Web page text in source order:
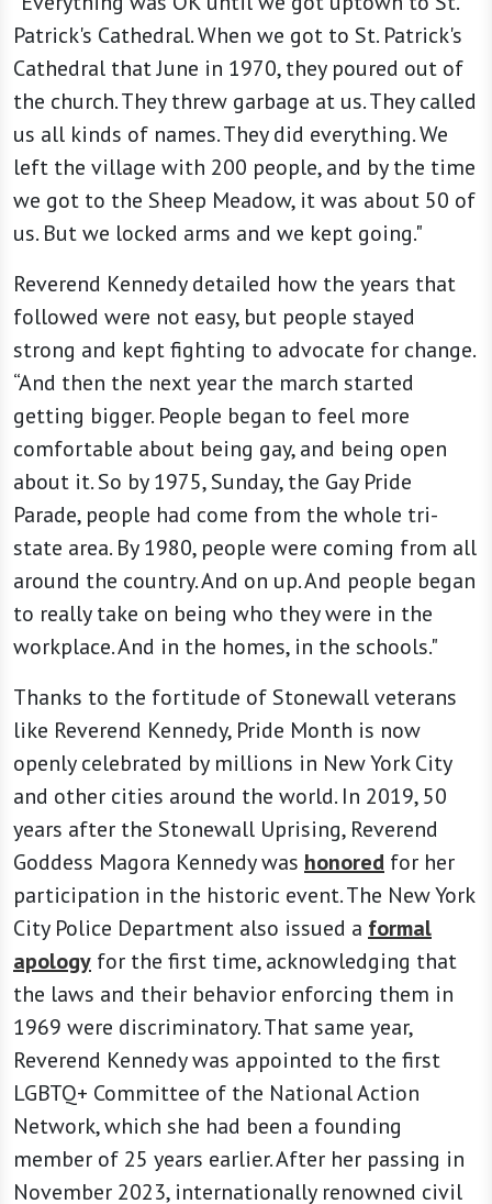
Patrick's Cathedral. When we got to St. Patrick's
Cathedral that June in 1970, they poured out of
the church. They threw garbage at us. They called
us all kinds of names. They did everything. We
left the village with 200 people, and by the time
we got to the Sheep Meadow, it was about 50 of
us. But we locked arms and we kept going."
Reverend Kennedy detailed how the years that
followed were not easy, but people stayed
strong and kept fighting to advocate for change.
“And then the next year the march started
getting bigger. People began to feel more
comfortable about being gay, and being open
about it. So by 1975, Sunday, the Gay Pride
Parade, people had come from the whole tri-
state area. By 1980, people were coming from all
around the country. And on up. And people began
to really take on being who they were in the
workplace. And in the homes, in the schools."
Thanks to the fortitude of Stonewall veterans
like Reverend Kennedy, Pride Month is now
openly celebrated by millions in New York City
and other cities around the world. In 2019, 50
years after the Stonewall Uprising, Reverend
Goddess Magora Kennedy was honored for her
participation in the historic event. The New York
City Police Department also issued a formal
apology for the first time, acknowledging that
the laws and their behavior enforcing them in
1969 were discriminatory. That same year,
Reverend Kennedy was appointed to the first
LGBTQ+ Committee of the National Action
Network, which she had been a founding
member of 25 years earlier. After her passing in
November 2023, internationally renowned civil